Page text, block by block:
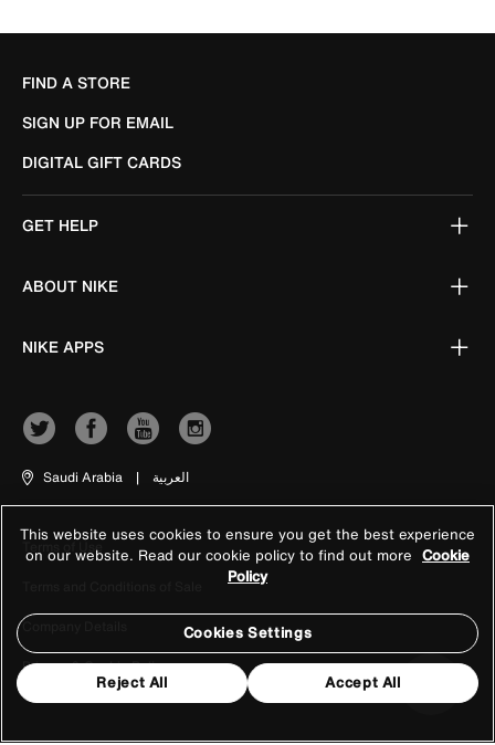
FIND A STORE
SIGN UP FOR EMAIL
DIGITAL GIFT CARDS
GET HELP
ABOUT NIKE
NIKE APPS
Saudi Arabia | العربية
Terms of Use
Company Details
Privacy & Cookie Policy
This website uses cookies to ensure you get the best experience
on our website. Read our cookie policy to find out more Cookie
Policy
Cookies Settings
Reject All Accept All